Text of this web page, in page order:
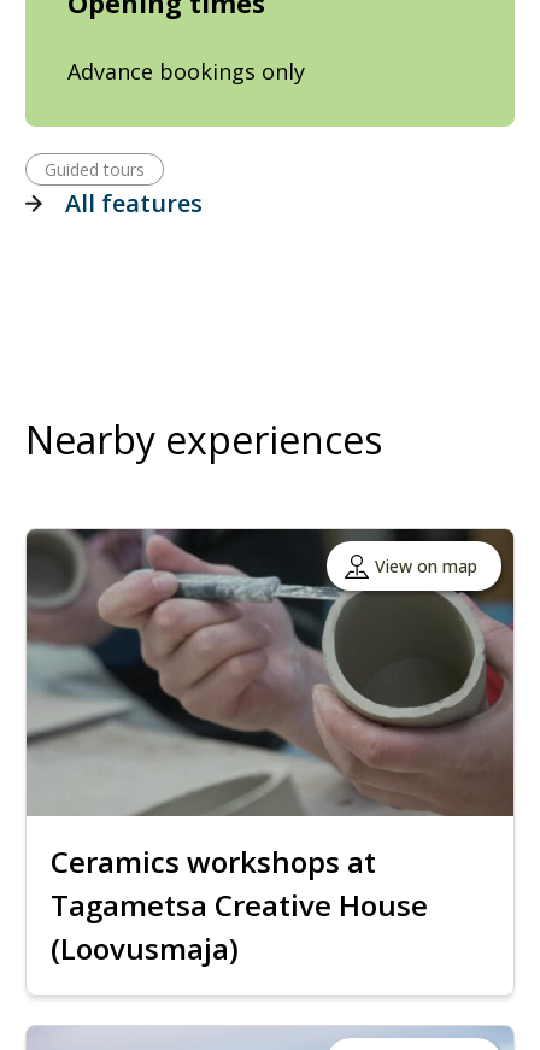
Advance bookings only
Guided tours
All features
Nearby experiences
View on map
Ceramics workshops at
Tagametsa Creative House
(Loovusmaja)